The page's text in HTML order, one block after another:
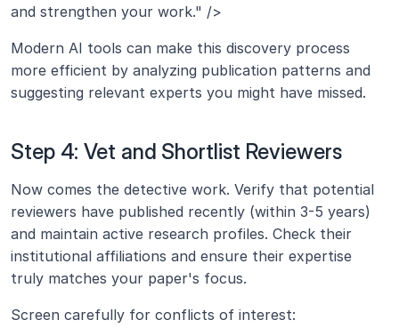
and strengthen your work." />
Modern AI tools can make this discovery process
more efficient by analyzing publication patterns and
suggesting relevant experts you might have missed.
Step 4: Vet and Shortlist Reviewers
Now comes the detective work. Verify that potential
reviewers have published recently (within 3-5 years)
and maintain active research profiles. Check their
institutional affiliations and ensure their expertise
truly matches your paper's focus.
Screen carefully for conflicts of interest: